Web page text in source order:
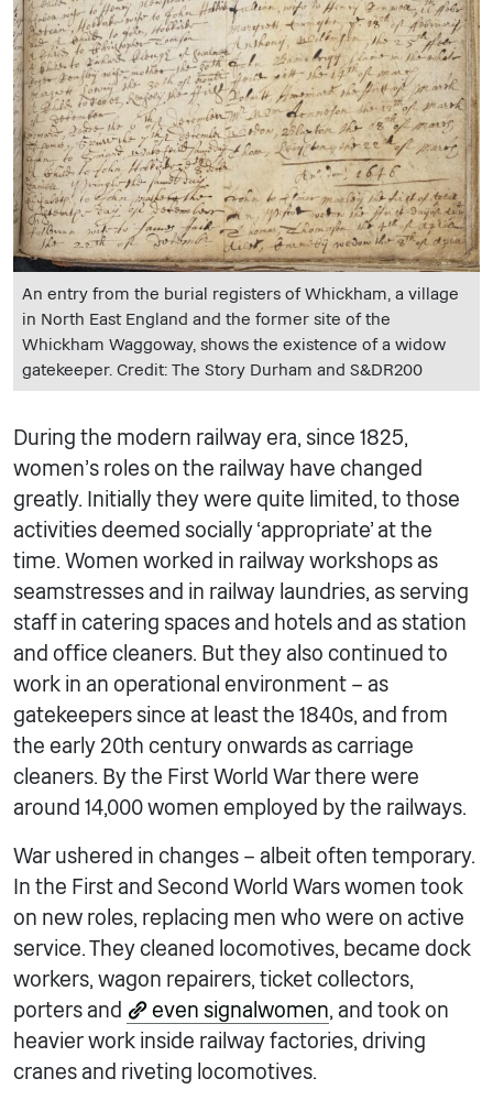
An entry from the burial registers of Whickham, a village
in North East England and the former site of the
Whickham Waggoway, shows the existence of a widow
gatekeeper. Credit: The Story Durham and S&DR200
During the modern railway era, since 1825,
women’s roles on the railway have changed
greatly. Initially they were quite limited, to those
activities deemed socially ‘appropriate’ at the
time. Women worked in railway workshops as
seamstresses and in railway laundries, as serving
staff in catering spaces and hotels and as station
and office cleaners. But they also continued to
work in an operational environment – as
gatekeepers since at least the 1840s, and from
the early 20th century onwards as carriage
cleaners. By the First World War there were
around 14,000 women employed by the railways.
War ushered in changes – albeit often temporary.
In the First and Second World Wars women took
on new roles, replacing men who were on active
service. They cleaned locomotives, became dock
workers, wagon repairers, ticket collectors,
porters and
even signalwomen, and took on
heavier work inside railway factories, driving
cranes and riveting locomotives.